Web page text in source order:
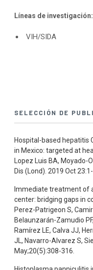
Líneas de investigación:
VIH/SIDA
SELECCIÓN DE
Hospital-based hepatitis
in Mexico: targeted at
Lopez Luis BA,
Dis (Lond). 2019 Oct 23:1-
Immediate treatment of
center: bridging gaps in
Perez-Patrigeon S,
Belaunzarán-Zamudio
Ramírez LE, Calva JJ,
JL, Navarro-Alvarez S,
May;20(5):308-316.